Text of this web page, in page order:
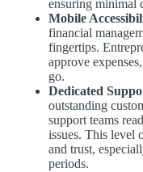
ensuring minimal
Mobile
financial
fingertips.
approve
go.
Dedicated
outstanding
support teams
issues. This level
and trust,
periods.